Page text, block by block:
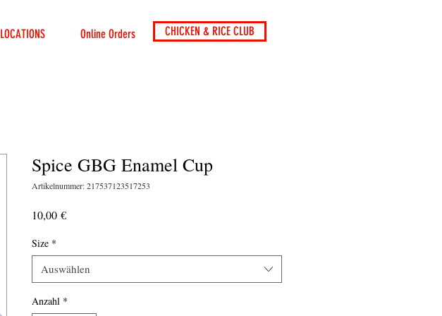
LOCATIONS Online Orders CHICKEN & RICE CLUB
Spice GBG Enamel Cup
Artikelnummer: 217537123517253
10,00 €Preis
Size *
Auswählen
Anzahl *